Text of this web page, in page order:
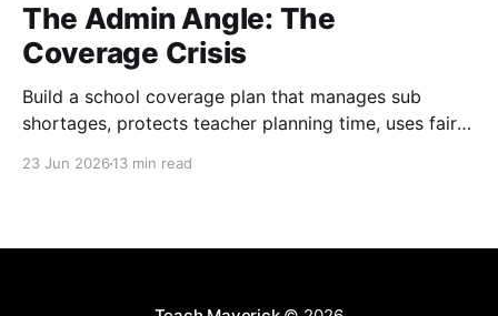
The Admin Angle: The
Coverage Crisis
Build a school coverage plan that manages sub
shortages, protects teacher planning time, uses fair
23 Jun 2026 13 min read